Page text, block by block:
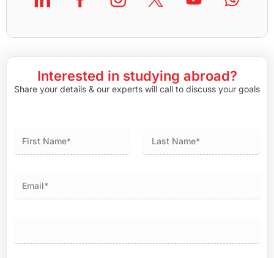
Interested in studying abroad?
Share your details & our experts will call to discuss your goals